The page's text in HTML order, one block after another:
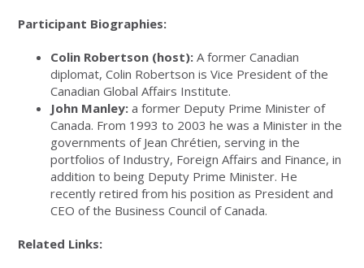
Participant Biographies:
Colin Robertson (host): A former Canadian
diplomat, Colin Robertson is Vice President of the
Canadian Global Affairs Institute.
John Manley: a former Deputy Prime Minister of
Canada. From 1993 to 2003 he was a Minister in the
governments of Jean Chrétien, serving in the
portfolios of Industry, Foreign Affairs and Finance, in
addition to being Deputy Prime Minister. He
recently retired from his position as President and
CEO of the Business Council of Canada.
Related Links: